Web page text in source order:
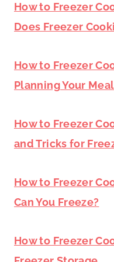
How to Freezer
Does Freezer
How to Freezer
Planning Your
How to Freezer
and Tricks for
How to Freezer
Can You Freeze?
How to Freezer